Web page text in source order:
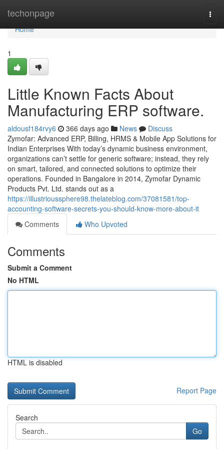
techonpage
Home
Home
1
Little Known Facts About
Manufacturing ERP software.
aldousf184rvy6 366 days ago News
Discuss
Zymofar: Advanced ERP, Billing, HRMS & Mobile App Solutions for
Indian Enterprises With today’s dynamic business environment,
organizations can’t settle for generic software; instead, they rely
on smart, tailored, and connected solutions to optimize their
operations. Founded in Bangalore in 2014, Zymofar Dynamic
Products Pvt. Ltd. stands out as a
https://illustrioussphere98.thelateblog.com/37081581/top-
accounting-software-secrets-you-should-know-more-about-it
Comments
Who Upvoted
Comments
Submit a Comment
No HTML
HTML is disabled
Report Page
Search
Go